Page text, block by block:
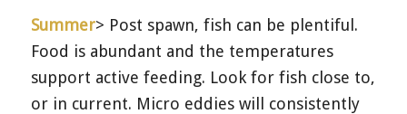
Summer> Post spawn, fish can be plentiful.
Food is abundant and the temperatures
support active feeding. Look for fish close to,
or in current. Micro eddies will consistently